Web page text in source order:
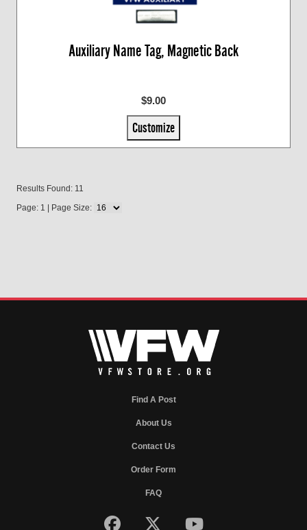
Auxiliary Name Tag, Magnetic Back
$9.00
Customize
Results Found: 11
Page: 1 | Page Size:
Find A Post
About Us
Contact Us
Order Form
FAQ